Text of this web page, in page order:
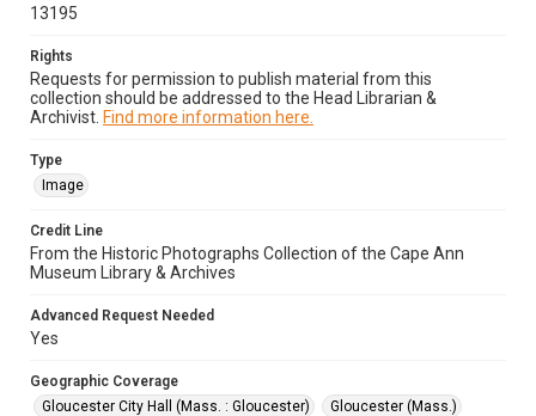
13195
Rights
Requests for permission to publish material from this
collection should be addressed to the Head Librarian &
Archivist. Find more information here.
Type
Image
Credit Line
From the Historic Photographs Collection of the Cape Ann
Museum Library & Archives
Advanced Request Needed
Yes
Geographic Coverage
Gloucester City Hall (Mass. : Gloucester)
Gloucester (Mass.)